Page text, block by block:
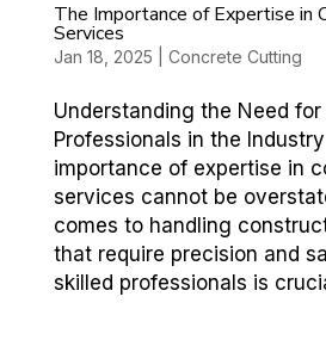
The Importance of Expertise in
Services
Jan 18, 2025 Concrete Cutting
Understanding the Need for
Professionals in the
importance of expertise in
services cannot be
comes to handling
that require precision and
skilled professionals is